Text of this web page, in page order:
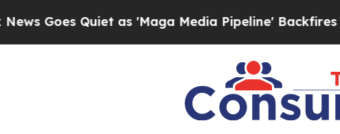
Goes Quiet as 'Maga Media Pipeline' Backfires